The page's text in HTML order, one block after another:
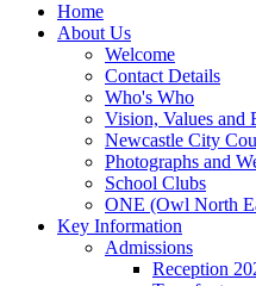
Home
About Us
Welcome
Contact Details
Who's Who
Vision, Values and
Newcastle City
Photographs and
School Clubs
ONE (Owl North
Key Information
Admissions
Reception